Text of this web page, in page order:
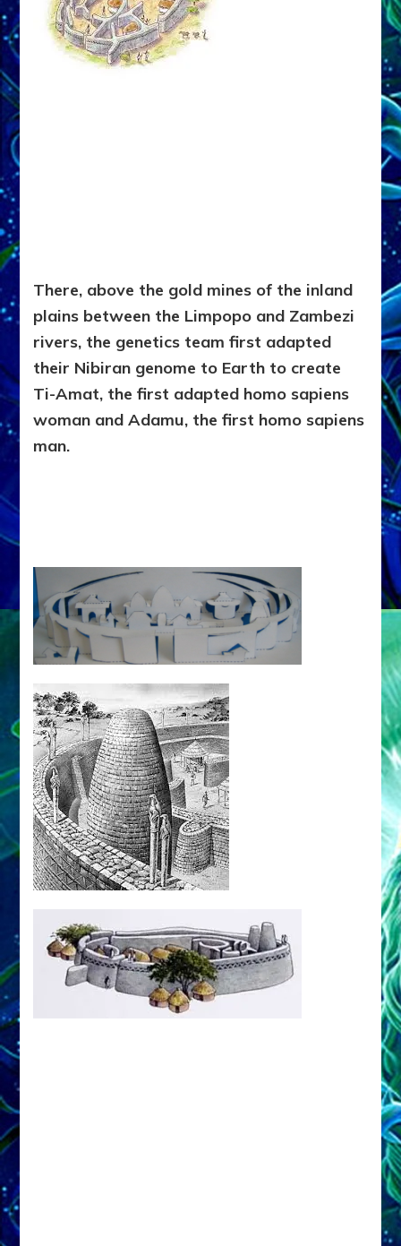
There, above the gold mines of the inland
plains between the Limpopo and Zambezi
rivers, the genetics team first adapted
their Nibiran genome to Earth to create
Ti-Amat, the first adapted homo sapiens
woman and Adamu, the first homo sapiens
man.